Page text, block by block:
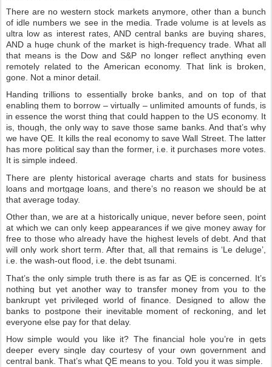
There are no western stock markets anymore, other than a bunch
of idle numbers we see in the media. Trade volume is at levels as
ultra low as interest rates, AND central banks are buying shares,
AND a huge chunk of the market is high-frequency trade. What all
that means is the Dow and S&P no longer reflect anything even
remotely related to the American economy. That link is broken,
gone. Not a minor detail.
Handing trillions to essentially broke banks, and on top of that
enabling them to borrow – virtually – unlimited amounts of funds, is
in essence the worst thing that could happen to the US economy. It
is, though, the only way to save those same banks. And that’s why
we have QE. It kills the real economy to save Wall Street. The latter
has more political say than the former, i.e. it purchases more votes.
It is simple indeed.
There are plenty historical average charts and stats for business
loans and mortgage loans, and there’s no reason we should be at
that average today.
Other than, we are at a historically unique, never before seen, point
at which we can only keep appearances if we give money away for
free to those who already have the highest levels of debt. And that
will only work short term. After that, all that remains is ‘Le deluge’,
i.e. the wash-out flood, i.e. the debt tsunami.
That’s the only simple truth there is as far as QE is concerned. It’s
nothing but yet another way to transfer money from you to the
bankrupt yet privileged world of finance. Designed to allow the
banks to postpone their inevitable moment of reckoning, and let
everyone else pay for that delay.
How simple would you like it? The financial hole you’re in gets
deeper every single day courtesy of your own government and
central bank. That’s what QE means to you. Told you it was simple.